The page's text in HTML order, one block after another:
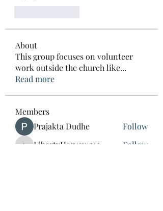
About
This group focuses on volunteer
work outside the church like...
Read more
Members
Prajakta Dudhe
Follow
LibertyHarvey1212
Follow